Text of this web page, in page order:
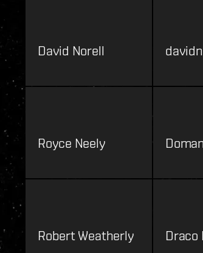
David Norell
Royce Neely
Robert Weatherly Draco